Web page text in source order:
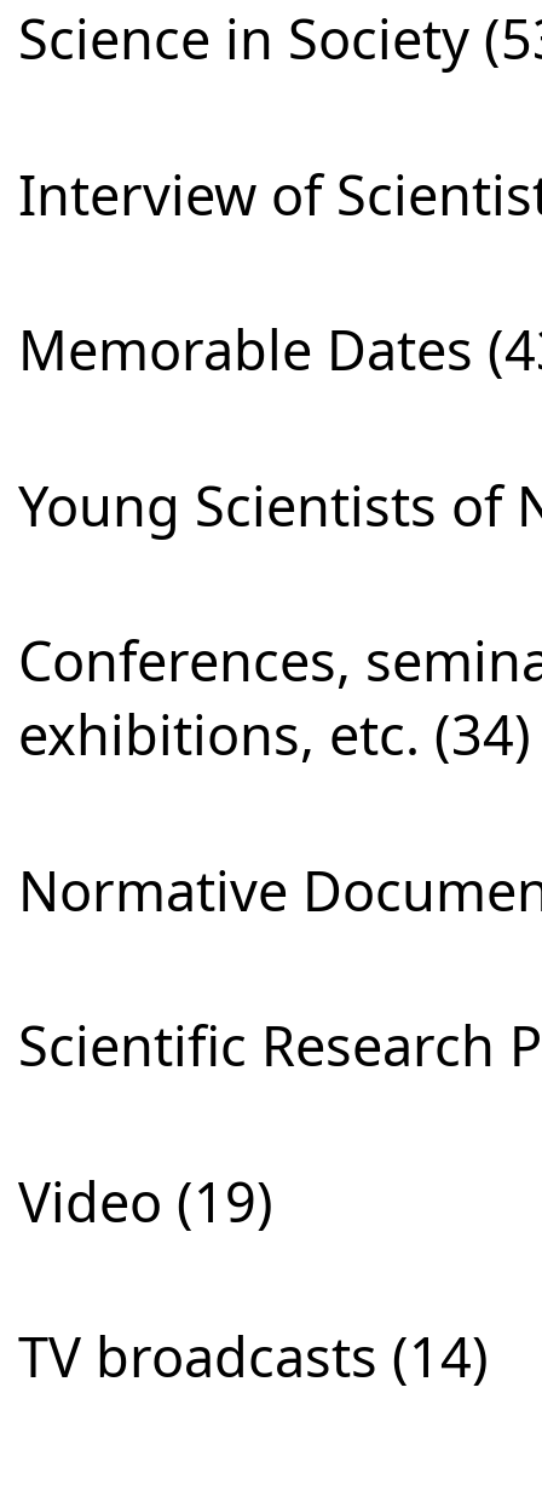
Science in Society
Interview of
Memorable Dates
Young Scientists of
Conferences,
exhibitions, etc. (34)
Normative
Scientific Research
Video (19)
TV broadcasts (14)